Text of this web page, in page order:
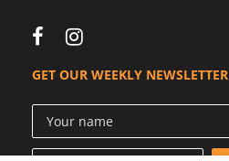
GET OUR WEEKLY NEWSLETTER